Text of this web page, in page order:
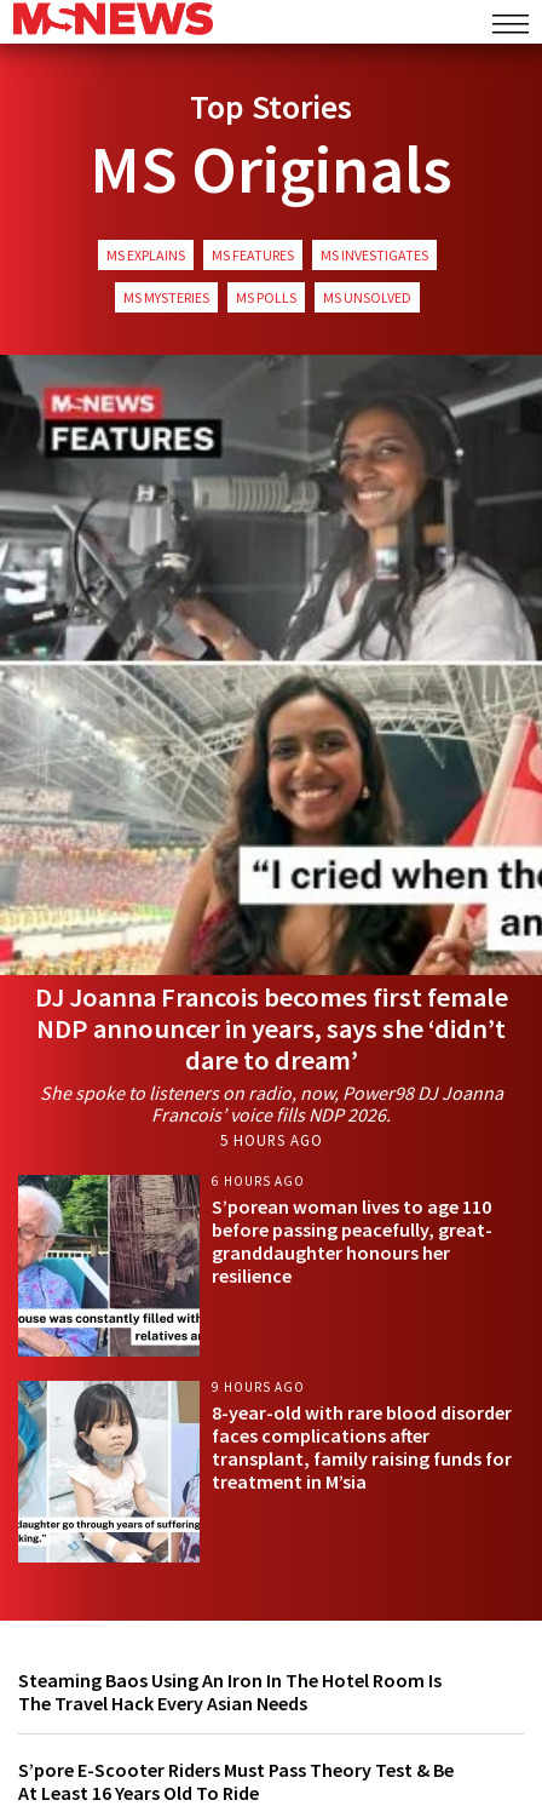
Top Stories
MS Originals
MS EXPLAINS MS FEATURES MS INVESTIGATES
MS MYSTERIES MS POLLS MS UNSOLVED
DJ Joanna Francois becomes first female
NDP announcer in years, says she ‘didn’t
dare to dream’
She spoke to listeners on radio, now, Power98 DJ Joanna
Francois’ voice fills NDP 2026.
5 HOURS AGO
6 HOURS AGO
S’porean woman lives to age 110
before passing peacefully, great-
granddaughter honours her
resilience
9 HOURS AGO
8-year-old with rare blood disorder
faces complications after
transplant, family raising funds for
treatment in M’sia
Steaming Baos Using An Iron In The Hotel Room Is
The Travel Hack Every Asian Needs
S’pore E-Scooter Riders Must Pass Theory Test & Be
At Least 16 Years Old To Ride